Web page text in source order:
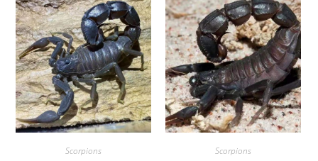
Scorpions Scorpions